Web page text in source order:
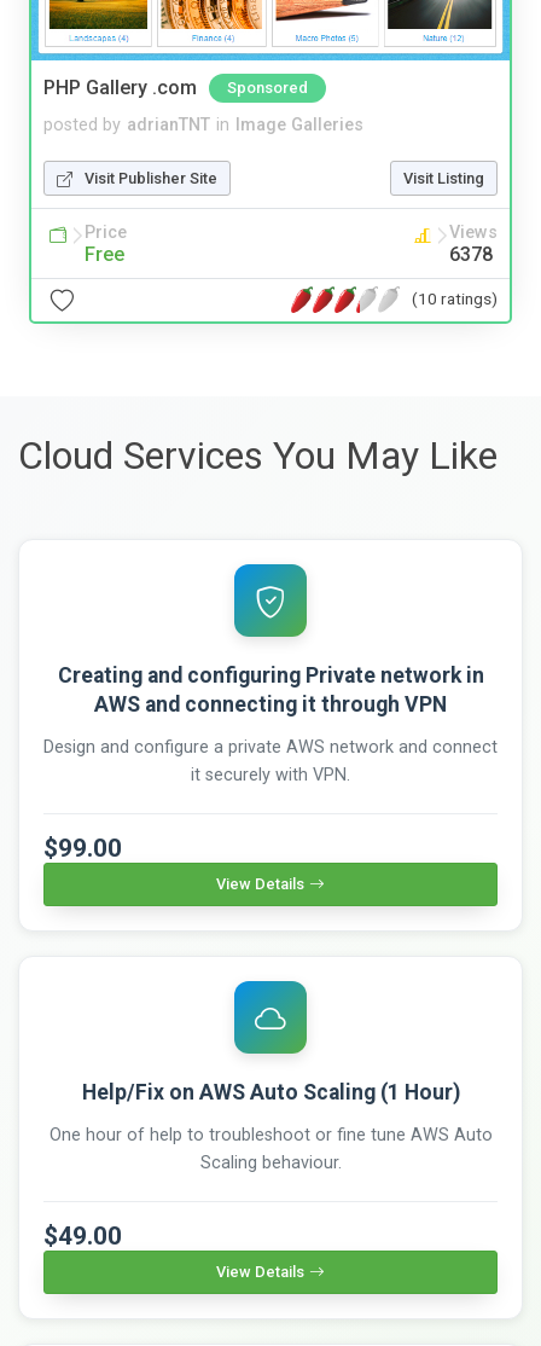
PHP Gallery .com Sponsored
posted by adrianTNT in Image Galleries
Visit Publisher Site Visit Listing
Price
Free
Views
6378
(10 ratings)
Cloud Services You May Like
Creating and configuring Private network in
AWS and connecting it through VPN
Design and configure a private AWS network and connect
it securely with VPN.
$99.00
View Details
Help/Fix on AWS Auto Scaling (1 Hour)
One hour of help to troubleshoot or fine tune AWS Auto
Scaling behaviour.
$49.00
View Details